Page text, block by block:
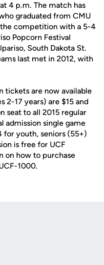
4 p.m. The match has
graduated from CMU
competition with a 5-4
Popcorn Festival
South Dakota St.
last met in 2012, with
tickets are now available
2-17 years) are $15 and
seat to all 2015 regular
admission single game
for youth, seniors (55+)
is free for UCF
on how to purchase
1000.